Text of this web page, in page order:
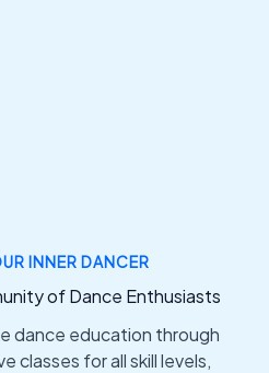
INNER DANCER
of Dance Enthusiasts
dance education through
classes for all skill levels,